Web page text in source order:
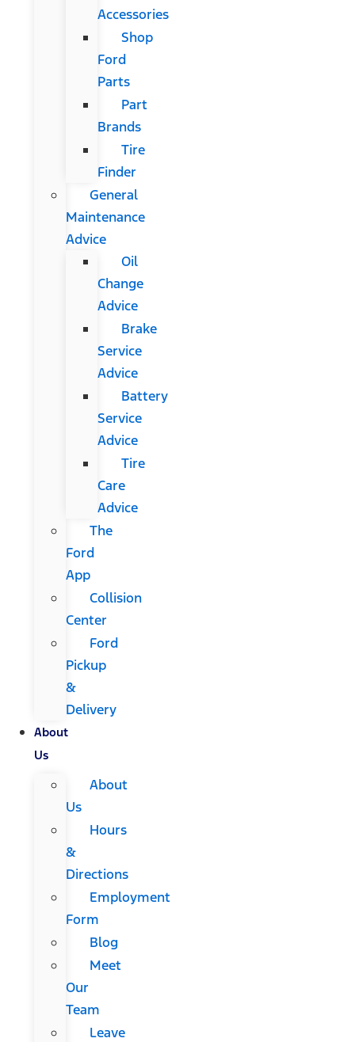
Accessories
Shop
Ford
Parts
Part
Brands
Tire
Finder
General
Maintenance
Advice
Oil
Change
Advice
Brake
Service
Advice
Battery
Service
Advice
Tire
Care
Advice
The
Ford
App
Collision
Center
Ford
Pickup
&
Delivery
About
Us
About
Us
Hours
&
Directions
Employment
Form
Blog
Meet
Our
Team
Leave